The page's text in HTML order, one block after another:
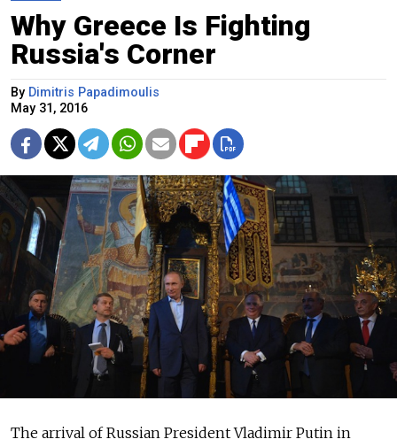
Why Greece Is Fighting
Russia's Corner
By Dimitris Papadimoulis
May 31, 2016
The arrival of Russian President Vladimir Putin in